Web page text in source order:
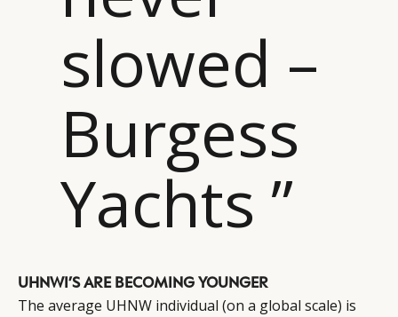
slowed –
Burgess
Yachts ”
UHNWI’S ARE BECOMING YOUNGER
The average UHNW individual (on a global scale) is